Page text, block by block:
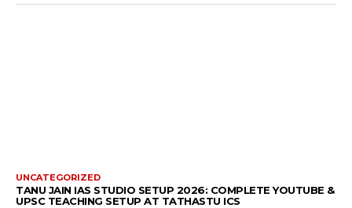
UNCATEGORIZED
TANU JAIN IAS STUDIO SETUP 2026: COMPLETE YOUTUBE &
UPSC TEACHING SETUP AT TATHASTU ICS